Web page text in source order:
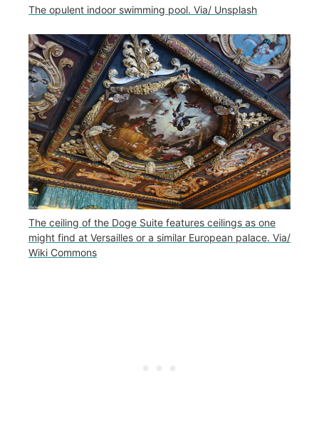
The opulent indoor swimming pool. Via/ Unsplash
The ceiling of the Doge Suite features ceilings as one
might find at Versailles or a similar European palace. Via/
Wiki Commons